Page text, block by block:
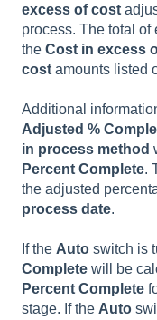
excess of cost
process. The total of
the Cost in excess
cost amounts listed
Additional
Adjusted %
in process method
Percent Complete.
the adjusted
process date.
If the Auto switch is
Complete will be
Percent Complete
stage. If the Auto